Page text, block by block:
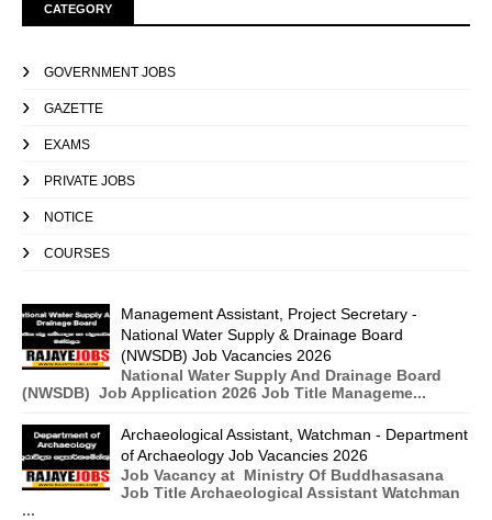
CATEGORY
GOVERNMENT JOBS
GAZETTE
EXAMS
PRIVATE JOBS
NOTICE
COURSES
Management Assistant, Project Secretary -
National Water Supply & Drainage Board
(NWSDB) Job Vacancies 2026
National Water Supply And Drainage Board
(NWSDB) Job Application 2026 Job Title Manageme...
Archaeological Assistant, Watchman - Department
of Archaeology Job Vacancies 2026
Job Vacancy at Ministry Of Buddhasasana
Job Title Archaeological Assistant Watchman
...